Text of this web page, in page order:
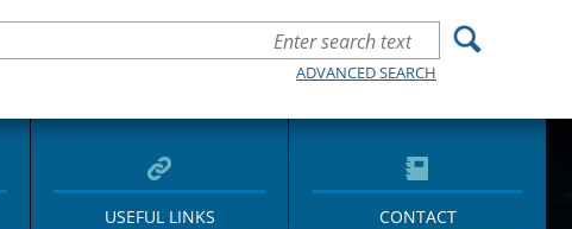
ADVANCED SEARCH
USEFUL LINKS CONTACT